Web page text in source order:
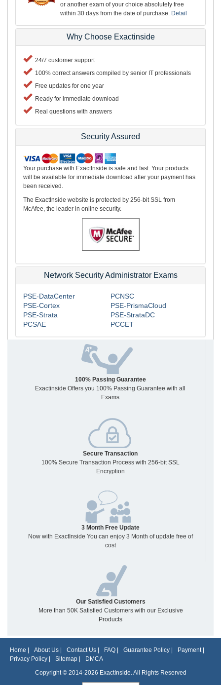
or another exam of your choice absolutely free
within 30 days from the date of purchase. Detail
Why Choose Exactinside
24/7 customer support
100% correct answers compiled by senior IT professionals
Free updates for one year
Ready for immediate download
Real questions with answers
Security Assured
Your purchase with ExactInside is safe and fast. Your products
will be available for immediate download after your payment has
been received.
The ExactInside website is protected by 256-bit SSL from
McAfee, the leader in online security.
Network Security Administrator Exams
PSE-DataCenter
PCNSC
PSE-Cortex
PSE-PrismaCloud
PSE-Strata
PSE-StrataDC
PCSAE
PCCET
100% Passing Guarantee
Exactinside Offers you 100% Passing Guarantee with all
Exams
Secure Transaction
100% Secure Transaction Process with 256-bit SSL
Encryption
3 Month Free Update
Now with ExactInside You can enjoy 3 Month of update free of
cost
Our Satisfied Customers
More than 50K Satisfied Customers with our Exclusive
Products
Home About Us Contact Us FAQ Guarantee Policy Payment|
Privacy Policy
Sitemap
DMCA
Copyright © 2014-2026 ExactInside. All Rights Reserved